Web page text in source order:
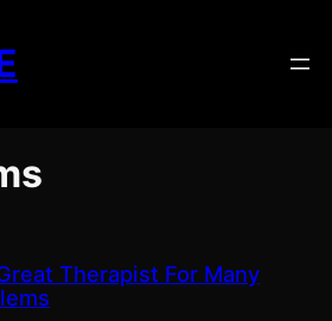
Therapist For Many